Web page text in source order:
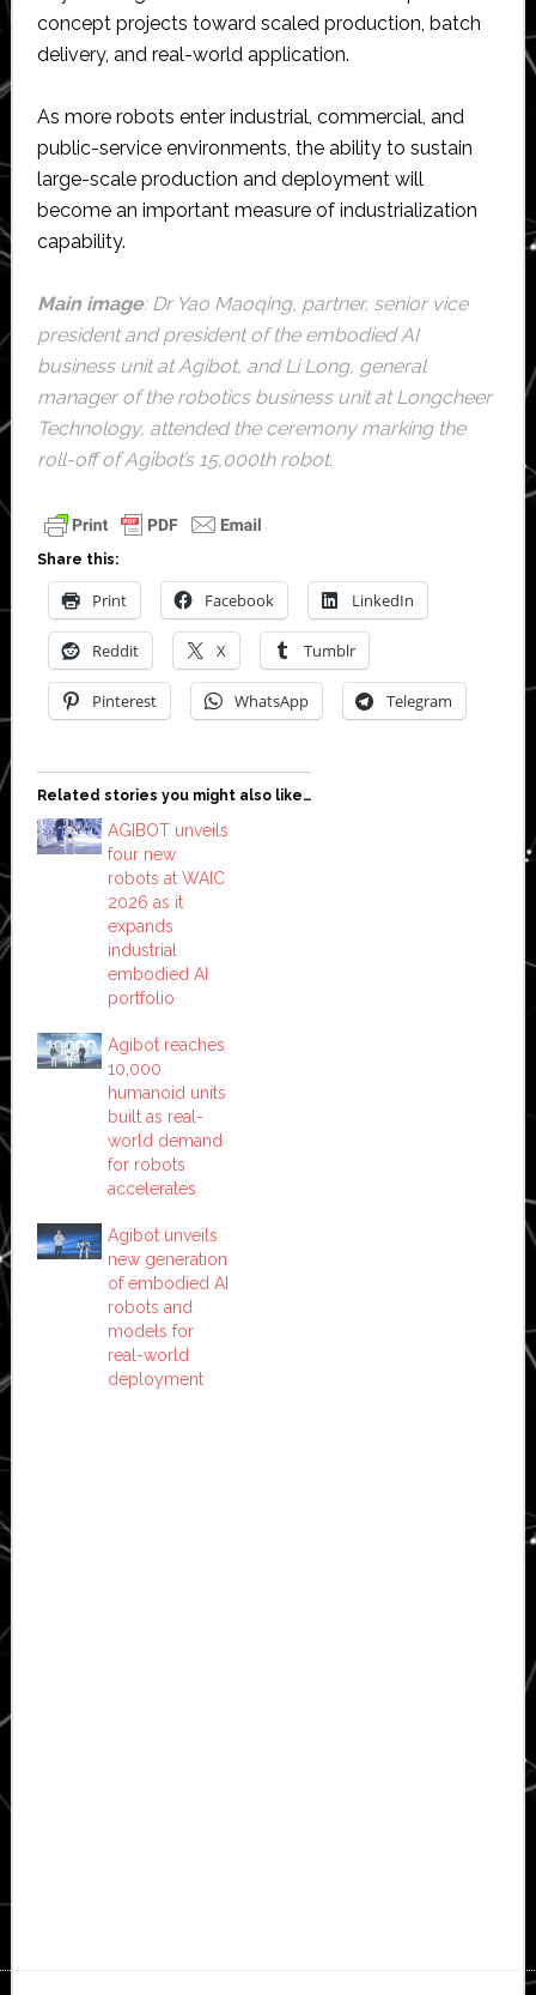
concept projects toward scaled production, batch
delivery, and real-world application.
As more robots enter industrial, commercial, and
public-service environments, the ability to sustain
large-scale production and deployment will
become an important measure of industrialization
capability.
Main image: Dr Yao Maoqing, partner, senior vice
president and president of the embodied AI
business unit at Agibot, and Li Long, general
manager of the robotics business unit at Longcheer
Technology, attended the ceremony marking the
roll-off of Agibot’s 15,000th robot.
Share this:
Print Facebook LinkedIn
Reddit X Tumblr
Pinterest WhatsApp Telegram
Related stories you might also like…
AGIBOT unveils
four new
robots at WAIC
2026 as it
expands
industrial
embodied AI
portfolio
Agibot reaches
10,000
humanoid units
built as real-
world demand
for robots
accelerates
Agibot unveils
new generation
of embodied AI
robots and
models for
real-world
deployment